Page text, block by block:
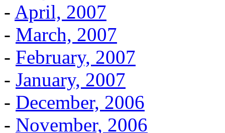
- April, 2007
- March, 2007
- February, 2007
- January, 2007
- December, 2006
- November, 2006